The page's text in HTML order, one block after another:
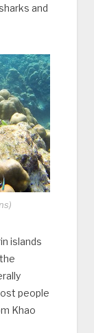
and
islands
people
Khao